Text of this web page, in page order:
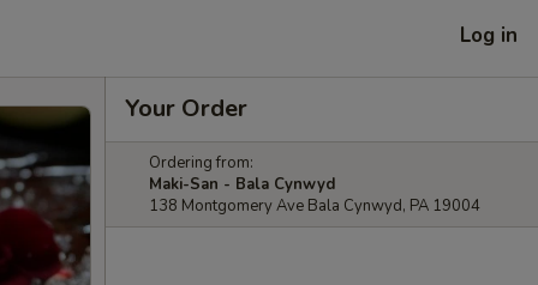
Log in
Your Order
Ordering from:
Maki-San - Bala Cynwyd
138 Montgomery Ave Bala Cynwyd, PA 19004